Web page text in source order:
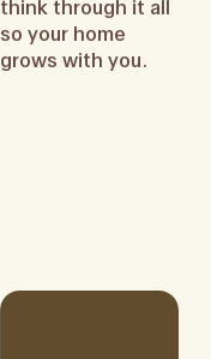
think through it all
so your home
grows with you.